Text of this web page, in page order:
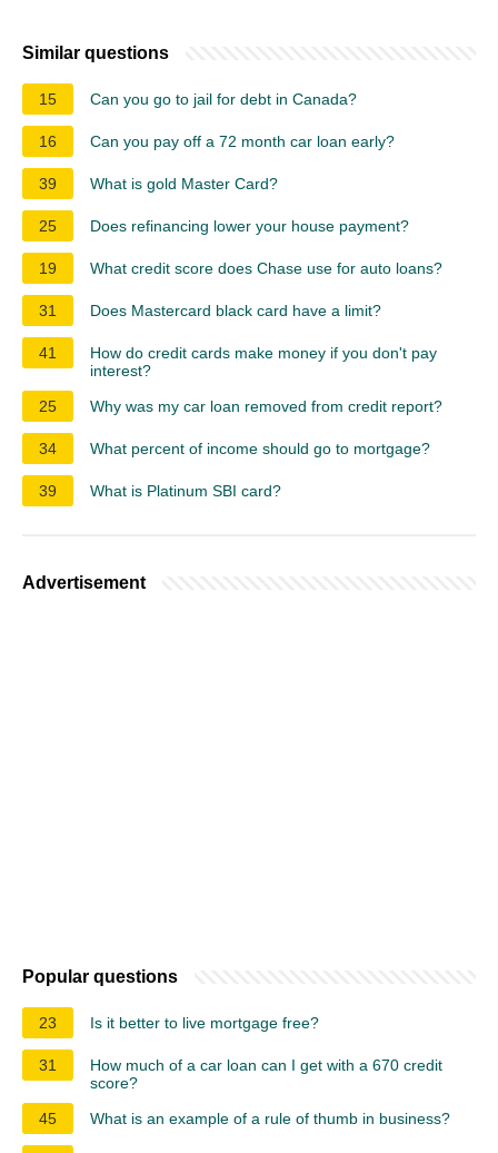
Similar questions
15 Can you go to jail for debt in Canada?
16 Can you pay off a 72 month car loan early?
39 What is gold Master Card?
25 Does refinancing lower your house payment?
19 What credit score does Chase use for auto loans?
31 Does Mastercard black card have a limit?
41
How do credit cards make money if you don't pay
interest?
25
Why was my car loan removed from credit report?
34 What percent of income should go to mortgage?
39 What is Platinum SBI card?
Advertisement
Popular questions
23 Is it better to live mortgage free?
31
How much of a car loan can I get with a 670 credit
score?
45
What is an example of a rule of thumb in business?